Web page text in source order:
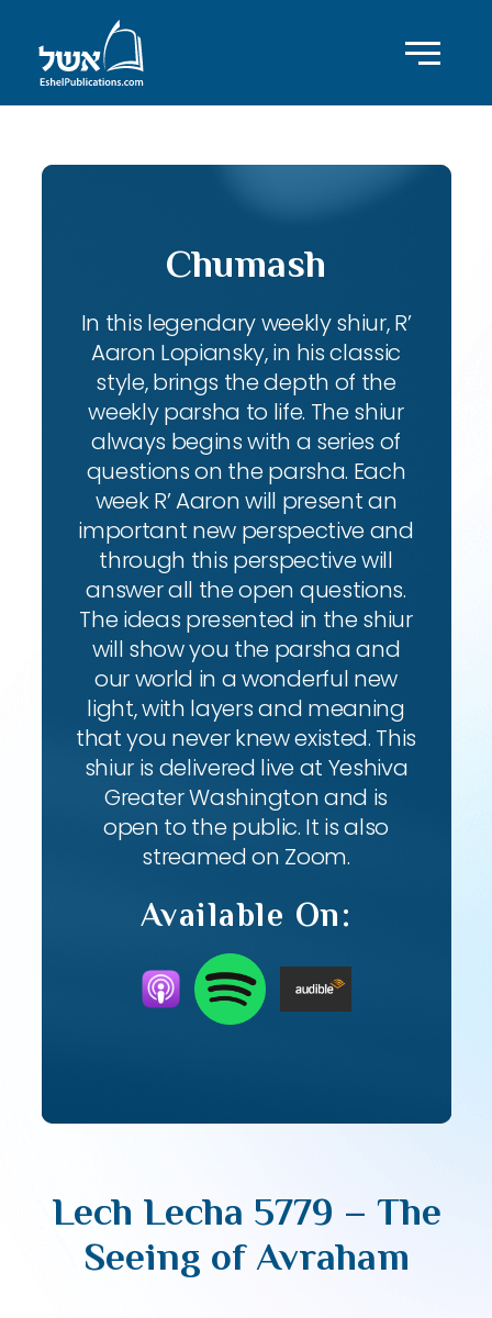
Chumash
In this legendary weekly shiur, R’
Aaron Lopiansky, in his classic
style, brings the depth of the
weekly parsha to life. The shiur
always begins with a series of
questions on the parsha. Each
week R’ Aaron will present an
important new perspective and
through this perspective will
answer all the open questions.
The ideas presented in the shiur
will show you the parsha and
our world in a wonderful new
light, with layers and meaning
that you never knew existed. This
shiur is delivered live at Yeshiva
Greater Washington and is
open to the public. It is also
streamed on Zoom.
Available On:
Lech Lecha 5779 – The
Seeing of Avraham